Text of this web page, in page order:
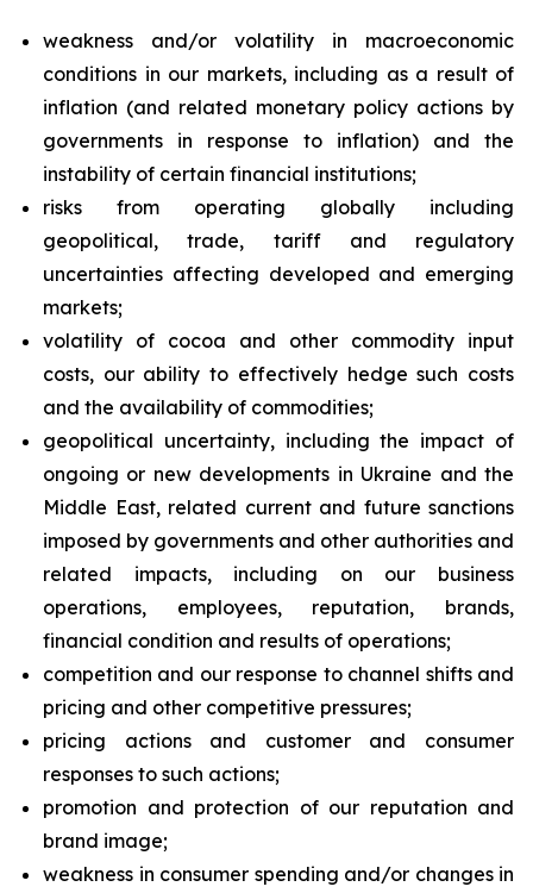
weakness and/or volatility in macroeconomic
conditions in our markets, including as a result of
inflation (and related monetary policy actions by
governments in response to inflation) and the
instability of certain financial institutions;
risks from operating globally including
geopolitical, trade, tariff and regulatory
uncertainties affecting developed and emerging
markets;
volatility of cocoa and other commodity input
costs, our ability to effectively hedge such costs
and the availability of commodities;
geopolitical uncertainty, including the impact of
ongoing or new developments in Ukraine and the
Middle East, related current and future sanctions
imposed by governments and other authorities and
related impacts, including on our business
operations, employees, reputation, brands,
financial condition and results of operations;
competition and our response to channel shifts and
pricing and other competitive pressures;
pricing actions and customer and consumer
responses to such actions;
promotion and protection of our reputation and
brand image;
weakness in consumer spending and/or changes in